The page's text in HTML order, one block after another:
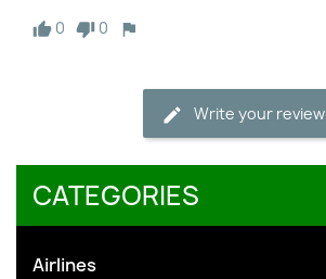
CATEGORIES
Airlines
0
0
Write your review